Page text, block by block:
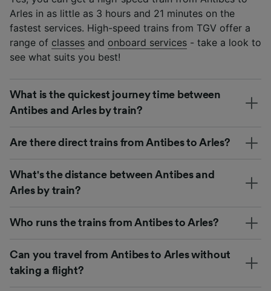
Arles in as little as 3 hours and 21 minutes on the
fastest services. High-speed trains from TGV offer a
range of classes and onboard services - take a look to
see what suits you best!
What is the quickest journey time between
Antibes and Arles by train?
Are there direct trains from Antibes to Arles?
What's the distance between Antibes and
Arles by train?
Who runs the trains from Antibes to Arles?
Can you travel from Antibes to Arles without
taking a flight?